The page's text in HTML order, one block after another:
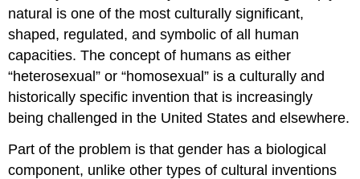
natural is one of the most culturally significant,
shaped, regulated, and symbolic of all human
capacities. The concept of humans as either
“heterosexual” or “homosexual” is a culturally and
historically specific invention that is increasingly
being challenged in the United States and elsewhere.
Part of the problem is that gender has a biological
component, unlike other types of cultural inventions